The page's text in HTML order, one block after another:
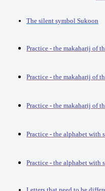
The silent symbol Sukoon
Practice - the makaharij of
Practice - the makaharij of
Practice - the makaharij of
Practice - the alphabet with
Practice - the alphabet with